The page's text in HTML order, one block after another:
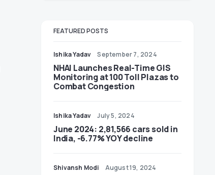
FEATURED POSTS
Ishika Yadav September 7, 2024
NHAI Launches Real-Time GIS
Monitoring at 100 Toll Plazas to
Combat Congestion
Ishika Yadav July 5, 2024
June 2024: 2,81,566 cars sold in
India, -6.77% YOY decline
Shivansh Modi August 19, 2024